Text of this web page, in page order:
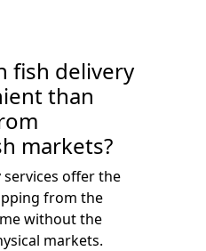
fish delivery
than
markets?
services offer the
from the
without the
markets.